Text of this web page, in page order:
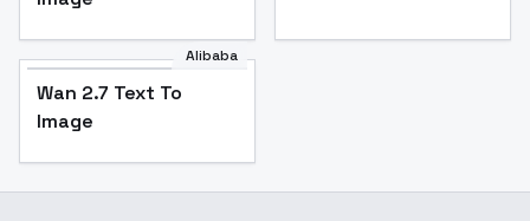
Alibaba
Wan 2.7 Text To
Image